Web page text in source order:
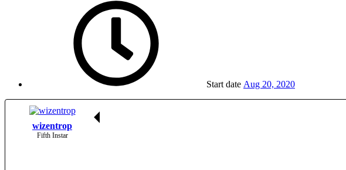
Start date Aug 20, 2020
wizentrop
Fifth Instar